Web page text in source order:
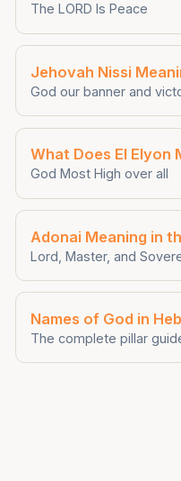
The LORD Is Peace
Jehovah Nissi
God our banner and
What Does El Elyon
God Most High over all
Adonai Meaning in
Lord, Master, and
Names of God in
The complete pillar